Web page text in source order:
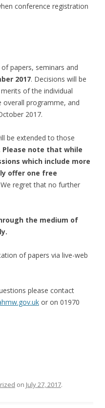
conference registration
papers, seminars and
2017. Decisions will be
of the individual
programme, and
2017.
be extended to those
Please note that while
which include more
offer one free
We regret that no further
the medium of
of papers via live-web
please contact
or on 01970
on July 27, 2017.